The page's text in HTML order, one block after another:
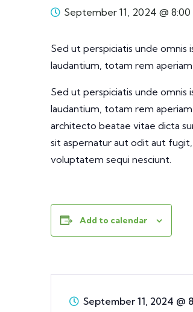
September 11, 2024 @ 8:00
Sed ut perspiciatis unde
laudantium, totam rem
Sed ut perspiciatis unde
laudantium, totam rem
architecto beatae vitae dicta
sit aspernatur aut odit aut
voluptatem sequi nesciunt.
Add to calendar
September 11, 2024 @